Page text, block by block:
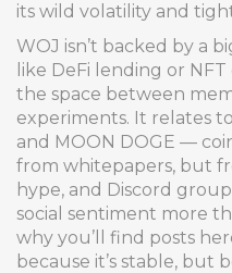
its wild volatility and
WOJ isn’t backed by a
like DeFi lending or
the space between
experiments. It relates
and MOON DOGE —
from whitepapers, but
hype, and Discord
social sentiment more
why you’ll find posts
because it’s stable, but